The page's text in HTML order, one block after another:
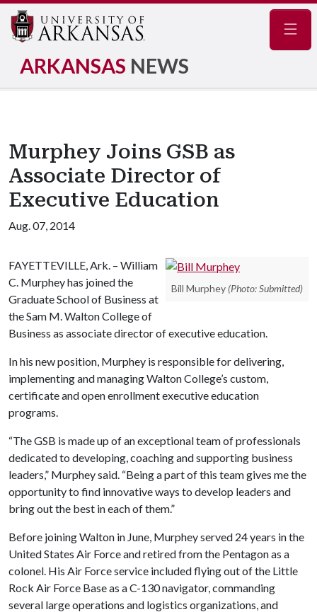
ARKANSAS NEWS
Murphey Joins GSB as
Associate Director of
Executive Education
Aug. 07, 2014
Bill Murphey (Photo: Submitted)
FAYETTEVILLE, Ark. – William
C. Murphey has joined the
Graduate School of Business at
the Sam M. Walton College of
Business as associate director of executive education.
In his new position, Murphey is responsible for delivering,
implementing and managing Walton College’s custom,
certificate and open enrollment executive education
programs.
“The GSB is made up of an exceptional team of professionals
dedicated to developing, coaching and supporting business
leaders,” Murphey said. “Being a part of this team gives me the
opportunity to find innovative ways to develop leaders and
bring out the best in each of them.”
Before joining Walton in June, Murphey served 24 years in the
United States Air Force and retired from the Pentagon as a
colonel. His Air Force service included flying out of the Little
Rock Air Force Base as a C-130 navigator, commanding
several large operations and logistics organizations, and